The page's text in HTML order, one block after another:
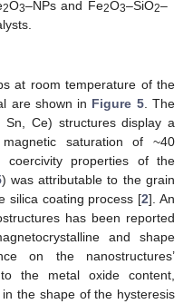
2O3–NPs and Fe2O3–SiO2–
at room temperature of the
are shown in Figure 5. The
Ce) structures display a
saturation of ~40
coercivity properties of the
) was attributable to the grain
silica coating process [2]. An
has been reported
and shape
on the nanostructures’
the metal oxide content,
the shape of the hysteresis